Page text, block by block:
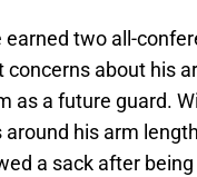
earned two all-
concerns about his
as a future guard.
around his arm
a sack after